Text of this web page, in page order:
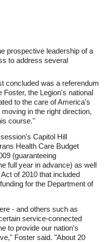
prospective leadership of a
to address several
concluded was a referendum
the Legion's national
to the care of America's
in the right direction,
course."
Capitol Hill
Health Care Budget
(guaranteeing
full year in advance) as well
of 2010 that included
for the Department of
- and others such as
service-connected
to provide our nation's
Foster said. "About 20